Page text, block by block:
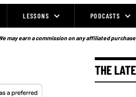
LESSONS PODCASTS
may earn a commission on any affiliated
THE